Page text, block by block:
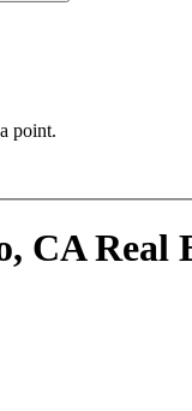
point.
CA Real